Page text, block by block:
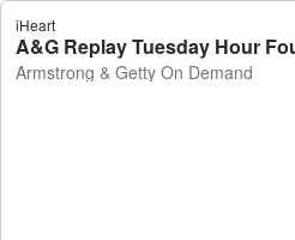
iHeart
Armstrong & Getty On Demand